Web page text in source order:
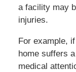
a facility may
injuries.
For example,
home suffers
medical